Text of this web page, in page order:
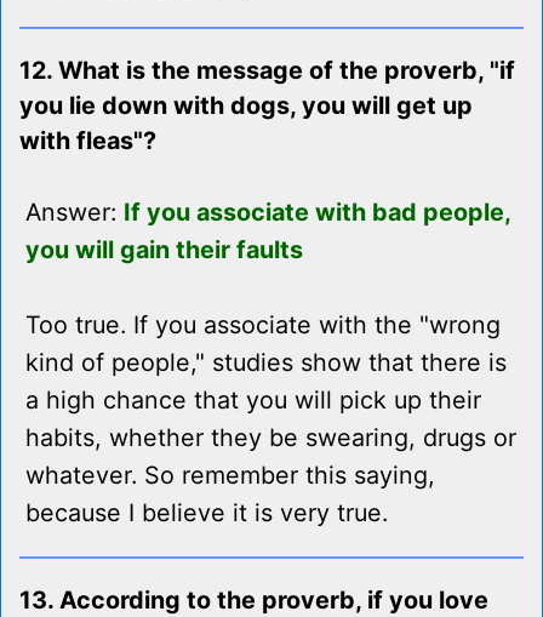
12. What is the message of the proverb, "if
you lie down with dogs, you will get up
with fleas"?
Answer: If you associate with bad people,
you will gain their faults
Too true. If you associate with the "wrong
kind of people," studies show that there is
a high chance that you will pick up their
habits, whether they be swearing, drugs or
whatever. So remember this saying,
because I believe it is very true.
13. According to the proverb, if you love